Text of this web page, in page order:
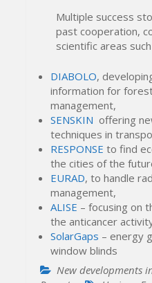
Multiple success
past cooperation,
scientific areas
DIABOLO,
information for
management,
SENSKIN offering
techniques in
RESPONSE to find
the cities of the
EURAD, to handle
management,
ALISE – focusing on
the anticancer
SolarGaps – energy
window blinds
New developments